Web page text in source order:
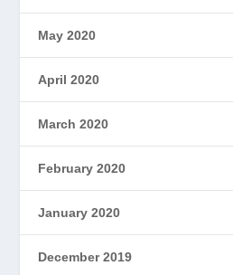
May 2020
April 2020
March 2020
February 2020
January 2020
December 2019